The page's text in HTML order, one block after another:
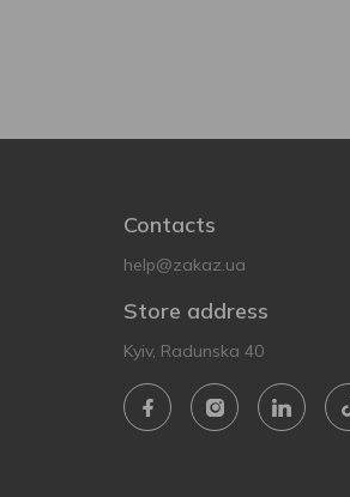
Contacts
help@zakaz.ua
Store address
Kyiv, Radunska 40